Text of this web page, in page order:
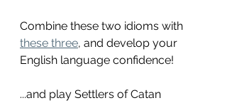
Combine these two idioms with
these three, and develop your
English language confidence!
...and play Settlers of Catan